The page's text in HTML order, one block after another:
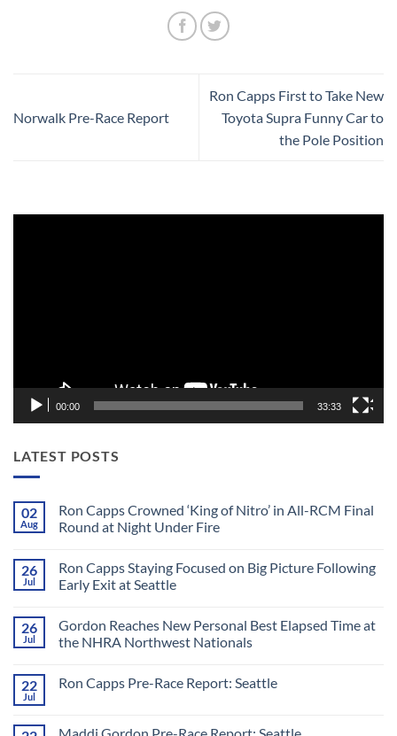
Norwalk Pre-Race Report
Ron Capps First to Take New
Toyota Supra Funny Car to
the Pole Position
00:00 33:33
LATEST POSTS
02
Aug
Ron Capps Crowned ‘King of Nitro’ in All-RCM Final
Round at Night Under Fire
on
Ron
Capps
of
Nitro’
in
Final
Under
26
Jul
Ron Capps Staying Focused on Big Picture Following
Early Exit at Seattle
on
Ron
Capps
on
Early
26
Jul
Gordon Reaches New Personal Best Elapsed Time at
the NHRA Northwest Nationals
on
Personal
22
Jul
Ron Capps Pre-Race Report: Seattle